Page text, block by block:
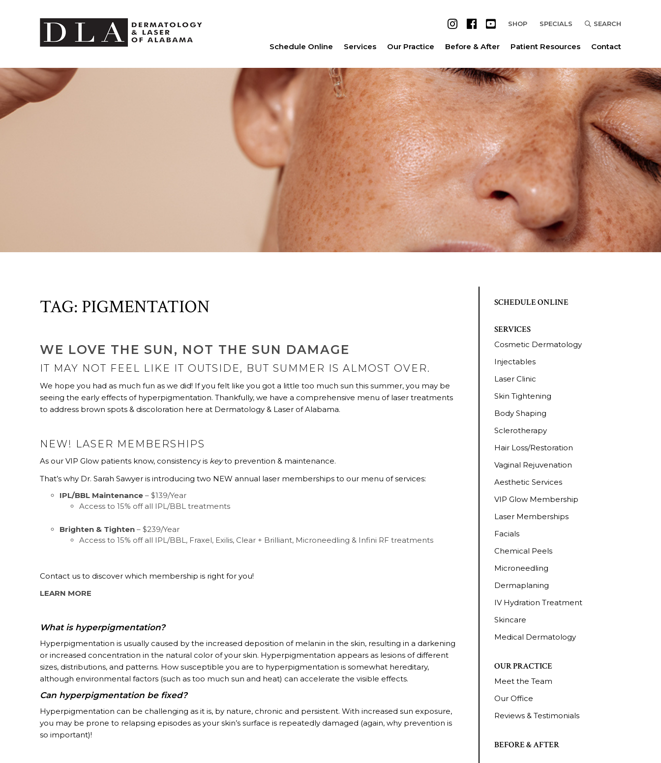
SHOP SPECIALS SEARCH
Schedule Online Services Our Practice Before & After Patient Resources Contact
TAG: PIGMENTATION
WE LOVE THE SUN, NOT THE SUN DAMAGE
IT MAY NOT FEEL LIKE IT OUTSIDE, BUT SUMMER IS ALMOST OVER.
We hope you had as much fun as we did! If you felt like you got a little too much sun this summer, you may be
seeing the early effects of hyperpigmentation. Thankfully, we have a comprehensive menu of laser treatments
to address brown spots & discoloration here at Dermatology & Laser of Alabama.
NEW! LASER MEMBERSHIPS
As our VIP Glow patients know, consistency is keyto prevention & maintenance.
That’s why Dr. Sarah Sawyer is introducing two NEW annual laser memberships to our menu of services:
IPL/BBL Maintenance – $139/Year
Access to 15% off all IPL/BBL treatments
Brighten & Tighten – $239/Year
Access to 15% off all IPL/BBL, Fraxel, Exilis, Clear + Brilliant, Microneedling & Infini RF treatments
Contact us to discover which membership is right for you!
LEARN MORE
What is hyperpigmentation?
Hyperpigmentation is usually caused by the increased deposition of melanin in the skin, resulting in a darkening
or increased concentration in the natural color of your skin. Hyperpigmentation appears as lesions of different
sizes, distributions, and patterns. How susceptible you are to hyperpigmentation is somewhat hereditary,
although environmental factors (such as too much sun and heat) can accelerate the visible effects.
Can hyperpigmentation be fixed?
Hyperpigmentation can be challenging as it is, by nature, chronic and persistent. With increased sun exposure,
you may be prone to relapsing episodes as your skin’s surface is repeatedly damaged (again, why prevention is
so important)!
SCHEDULE ONLINE
SERVICES
Cosmetic Dermatology
Injectables
Laser Clinic
Skin Tightening
Body Shaping
Sclerotherapy
Hair Loss/Restoration
Vaginal Rejuvenation
Aesthetic Services
VIP Glow Membership
Laser Memberships
Facials
Chemical Peels
Microneedling
Dermaplaning
IV Hydration Treatment
Skincare
Medical Dermatology
OUR PRACTICE
Meet the Team
Our Office
Reviews & Testimonials
BEFORE & AFTER